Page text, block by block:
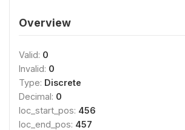
Overview
Valid: 0
Invalid: 0
Type: Discrete
Decimal: 0
loc_start_pos: 456
loc_end_pos: 457